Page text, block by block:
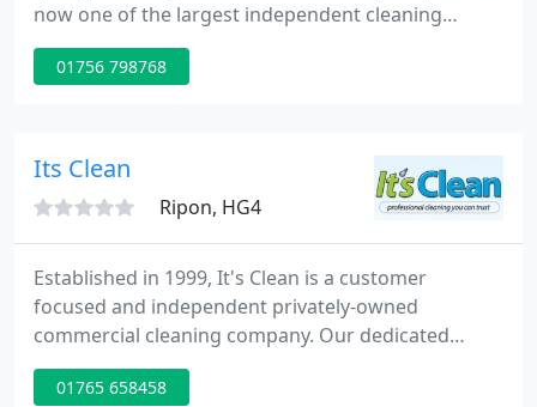
now one of the largest independent cleaning
companies in the North of England and an ever-
growing geographical area. Our industry expertise,
committed to developing long term partnerships
01756 798768
Its Clean
Ripon, HG4
Established in 1999, It's Clean is a customer
focused and independent privately-owned
commercial cleaning company. Our dedicated
management, supervisors and cleaning teams
make our business the success it is today. If you're
01765 658458